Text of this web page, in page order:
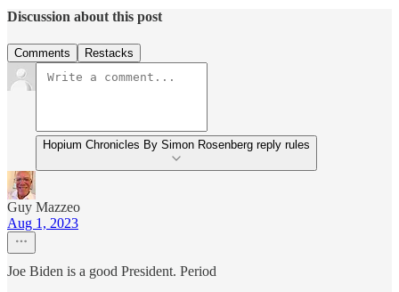
Discussion about this post
Comments Restacks
Hopium Chronicles By Simon Rosenberg reply rules
Guy Mazzeo
Aug 1, 2023
Joe Biden is a good President. Period